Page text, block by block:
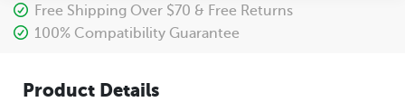
Free Shipping Over $70 & Free Returns
100% Compatibility Guarantee
Product Details